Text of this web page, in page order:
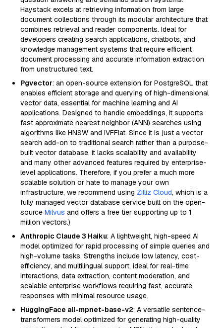
Haystack excels at retrieving information from large
document collections through its modular architecture that
combines retrieval and reader components. Ideal for
developers creating search applications, chatbots, and
knowledge management systems that require efficient
document processing and accurate information extraction
from unstructured text.
Pgvector: an open-source extension for PostgreSQL that
enables efficient storage and querying of high-dimensional
vector data, essential for machine learning and AI
applications. Designed to handle embeddings, it supports
fast approximate nearest neighbor (ANN) searches using
algorithms like HNSW and IVFFlat. Since it is just a vector
search add-on to traditional search rather than a purpose-
built vector database, it lacks scalability and availability
and many other advanced features required by enterprise-
level applications. Therefore, if you prefer a much more
scalable solution or hate to manage your own
infrastructure, we recommend using Zilliz Cloud, which is a
fully managed vector database service built on the open-
source Milvus and offers a free tier supporting up to 1
million vectors.)
Anthropic Claude 3 Haiku: A lightweight, high-speed AI
model optimized for rapid processing of simple queries and
high-volume tasks. Strengths include low latency, cost-
efficiency, and multilingual support, ideal for real-time
interactions, data extraction, content moderation, and
scalable enterprise workflows requiring fast, accurate
responses with minimal resource usage.
HuggingFace all-mpnet-base-v2: A versatile sentence-
transformers model optimized for generating high-quality